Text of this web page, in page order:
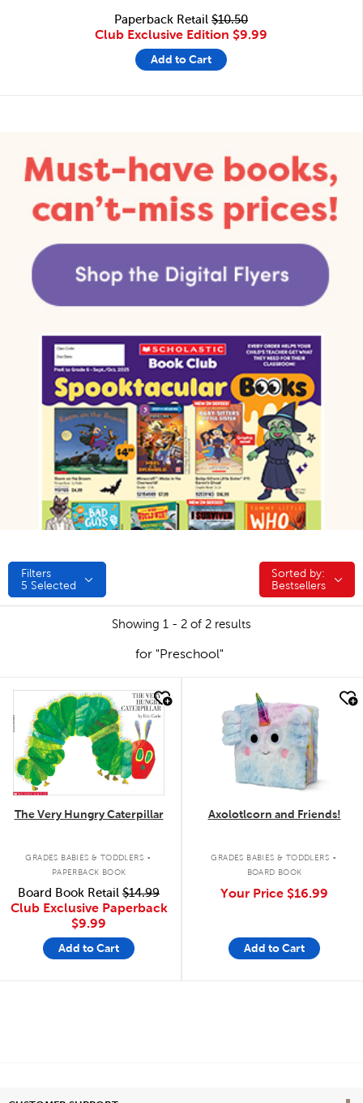
Paperback Retail $10.50
Club Exclusive Edition $9.99
Add to Cart
Filters
5 Selected
Sorted by:
Sorted by:
Bestsellers
Showing 1 - 2 of 2 results
for "Preschool"
quick look
The Very Hungry Caterpillar
GRADES BABIES & TODDLERS .
PAPERBACK BOOK
Board Book Retail $14.99
Club Exclusive Paperback
$9.99
Add to Cart
quick look
Axolotlcorn and Friends!
GRADES BABIES & TODDLERS .
BOARD BOOK
Your Price $16.99
Add to Cart